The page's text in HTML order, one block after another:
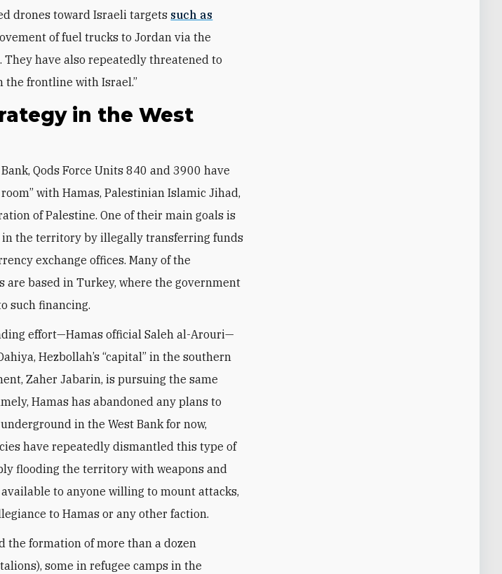
drones toward Israeli targets such as
of fuel trucks to Jordan via the
have also repeatedly threatened to
the frontline with Israel.”
in the West
with Hamas, Palestinian Islamic Jihad,
of Palestine. One of their main goals is
the territory by illegally transferring funds
exchange offices. Many of the
based in Turkey, where the government
such financing.
effort—Hamas official Saleh al-Arouri—
Hezbollah’s “capital” in the southern
Zaher Jabarin, is pursuing the same
Hamas has abandoned any plans to
in the West Bank for now,
have repeatedly dismantled this type of
flooding the territory with weapons and
to anyone willing to mount attacks,
to Hamas or any other faction.
the formation of more than a dozen
some in refugee camps in the